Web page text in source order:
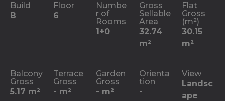
Build
B
Floor
6
Numbe
r of
Rooms
1+0
Gross
Sellable
Area
32.74
m²
Flat
Gross
(m²)
30.15
m²
Balcony
Gross
5.17 m²
Terrace
Gross
- m²
Garden
Gross
- m²
Orienta
tion
-
View
Landsc
ape